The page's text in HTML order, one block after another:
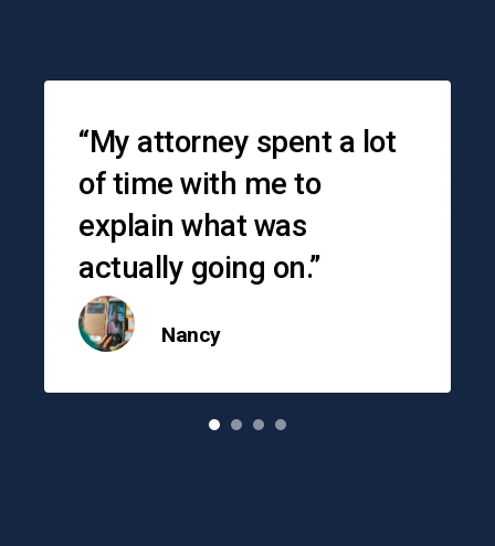
Nancy
“My attorney spent a lot
of time with me to
explain what was
actually going on.”